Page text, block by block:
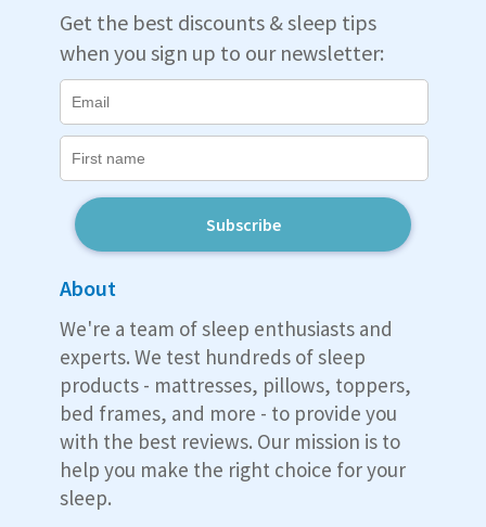
Get the best discounts & sleep tips
when you sign up to our newsletter:
Subscribe
About
We're a team of sleep enthusiasts and
experts. We test hundreds of sleep
products - mattresses, pillows, toppers,
bed frames, and more - to provide you
with the best reviews. Our mission is to
help you make the right choice for your
sleep.